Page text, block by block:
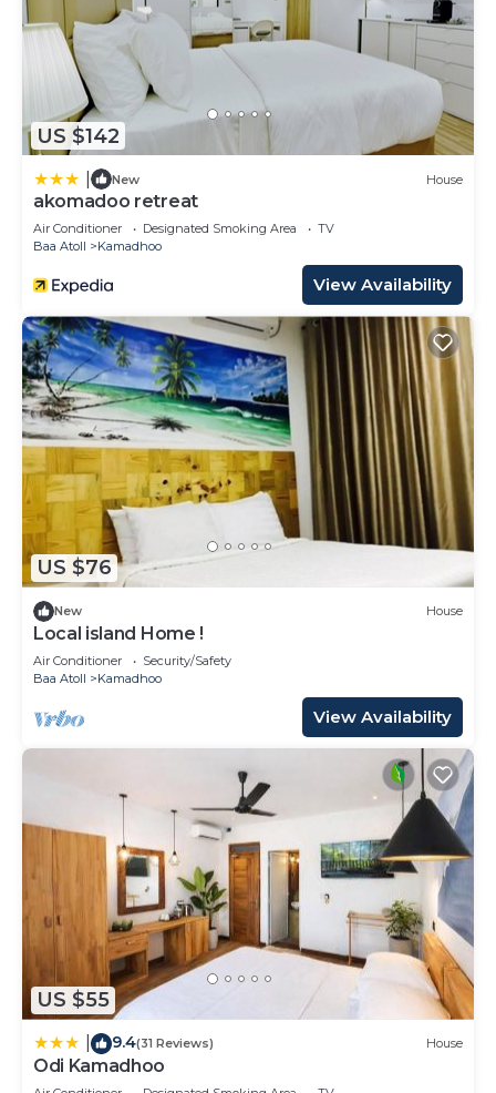
US $142
New House
akomadoo retreat
Air Conditioner Designated Smoking Area
TV
Baa Atoll
Kamadhoo
View Availability
US $76
New House
Local island Home !
Air Conditioner
Security/Safety
Baa Atoll
Kamadhoo
View Availability
US $55
9.4(31 Reviews) House
Odi Kamadhoo